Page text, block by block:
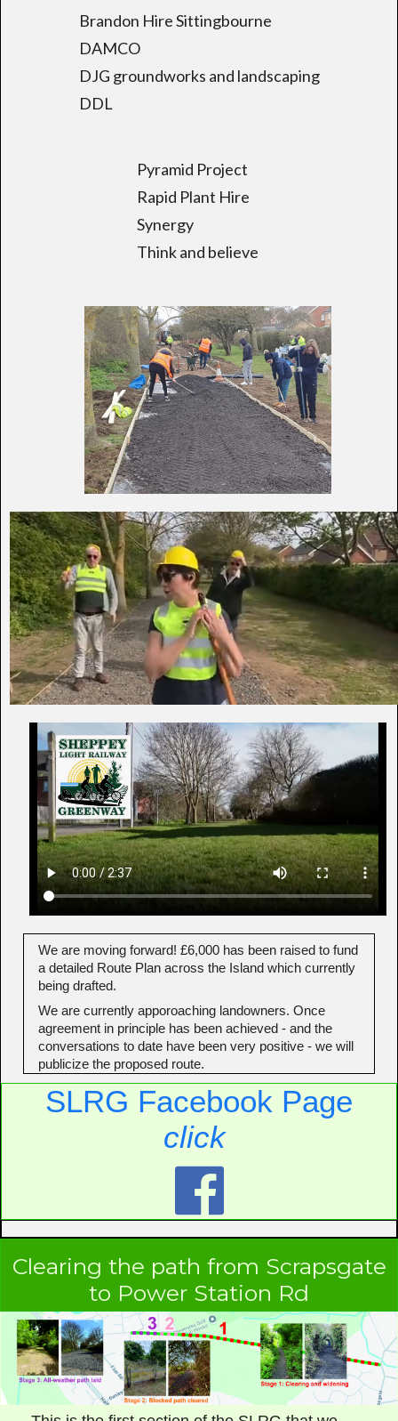
Brandon Hire Sittingbourne
DAMCO
DJG groundworks and landscaping
DDL
Pyramid Project
Rapid Plant Hire
Synergy
Think and believe
We are moving forward! £6,000 has been raised to fund
a detailed Route Plan across the Island which currently
being drafted.
We are currently apporoaching landowners. Once
agreement in principle has been achieved - and the
conversations to date have been very positive - we will
publicize the proposed route.
SLRG Facebook Page
click

Clearing the path from Scrapsgate
to Power Station Rd